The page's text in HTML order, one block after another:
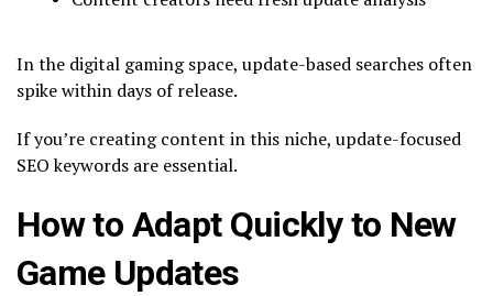
In the digital gaming space, update-based searches often
spike within days of release.
If you’re creating content in this niche, update-focused
SEO keywords are essential.
How to Adapt Quickly to New
Game Updates